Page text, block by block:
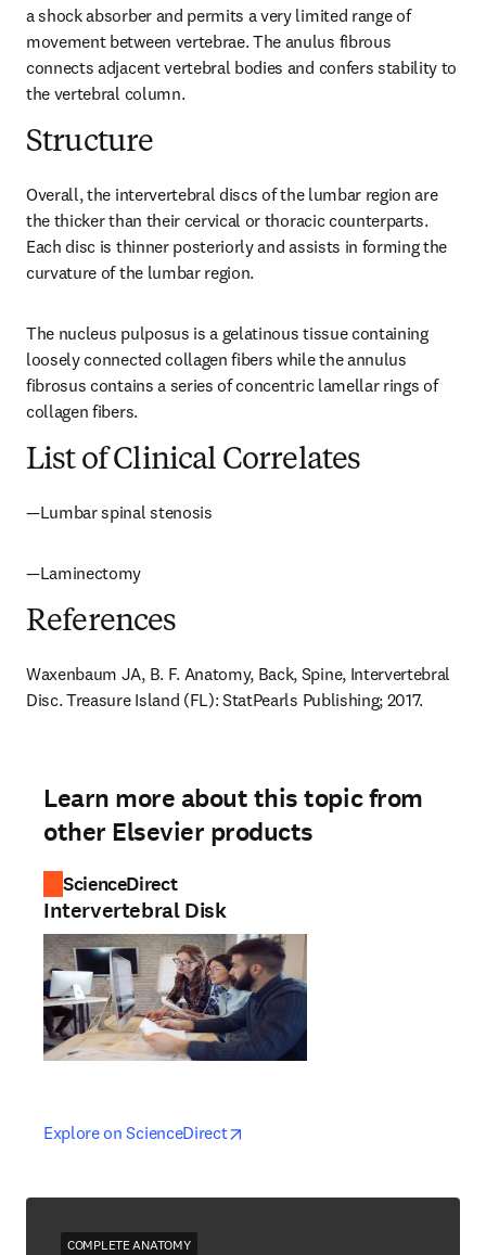
a shock absorber and permits a very limited range of
movement between vertebrae. The anulus fibrous
connects adjacent vertebral bodies and confers stability to
the vertebral column.
Structure
Overall, the intervertebral discs of the lumbar region are
the thicker than their cervical or thoracic counterparts.
Each disc is thinner posteriorly and assists in forming the
curvature of the lumbar region.
The nucleus pulposus is a gelatinous tissue containing
loosely connected collagen fibers while the annulus
fibrosus contains a series of concentric lamellar rings of
collagen fibers.
List of Clinical Correlates
—Lumbar spinal stenosis
—Laminectomy
References
Waxenbaum JA, B. F. Anatomy, Back, Spine, Intervertebral
Disc. Treasure Island (FL): StatPearls Publishing; 2017.
Learn more about this topic from
other Elsevier products
ScienceDirect
Intervertebral Disk
Explore on ScienceDirectopens in new tab/window
opens in new tab/window
COMPLETE ANATOMY